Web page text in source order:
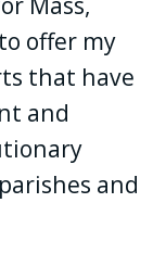
offer my
that have
and
and